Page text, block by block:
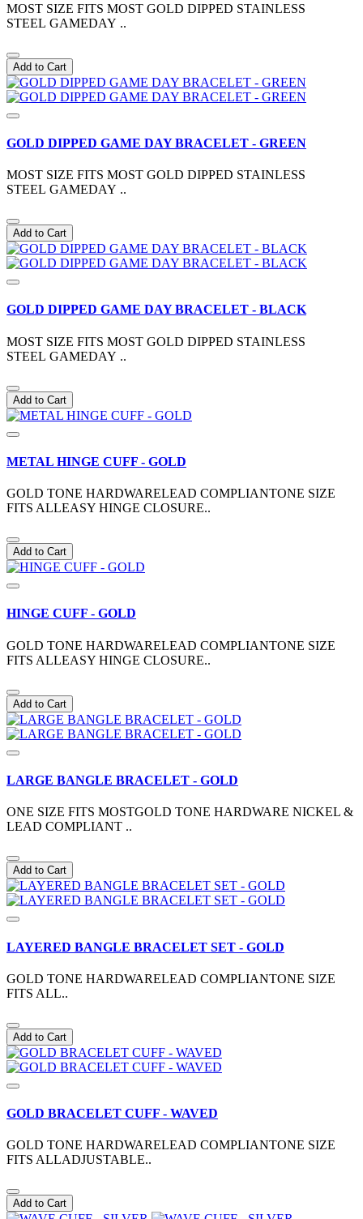
MOST SIZE FITS MOST GOLD DIPPED STAINLESS
STEEL GAMEDAY ..
Add to Cart
GOLD DIPPED GAME DAY BRACELET - GREEN
MOST SIZE FITS MOST GOLD DIPPED STAINLESS
STEEL GAMEDAY ..
Add to Cart
GOLD DIPPED GAME DAY BRACELET - BLACK
MOST SIZE FITS MOST GOLD DIPPED STAINLESS
STEEL GAMEDAY ..
Add to Cart
METAL HINGE CUFF - GOLD
GOLD TONE HARDWARELEAD COMPLIANTONE SIZE
FITS ALLEASY HINGE CLOSURE..
Add to Cart
HINGE CUFF - GOLD
GOLD TONE HARDWARELEAD COMPLIANTONE SIZE
FITS ALLEASY HINGE CLOSURE..
Add to Cart
LARGE BANGLE BRACELET - GOLD
ONE SIZE FITS MOSTGOLD TONE HARDWARE NICKEL &
LEAD COMPLIANT ..
Add to Cart
LAYERED BANGLE BRACELET SET - GOLD
GOLD TONE HARDWARELEAD COMPLIANTONE SIZE
FITS ALL..
Add to Cart
GOLD BRACELET CUFF - WAVED
GOLD TONE HARDWARELEAD COMPLIANTONE SIZE
FITS ALLADJUSTABLE..
Add to Cart